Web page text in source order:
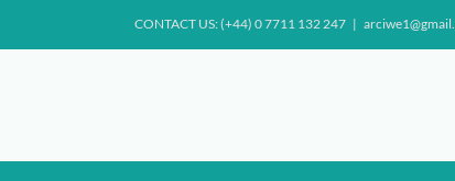
CONTACT US: (+44) 0 7711 132 247 |